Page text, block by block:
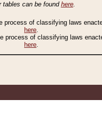
tables can be found here.
of classifying laws
here.
process of classifying laws
here.